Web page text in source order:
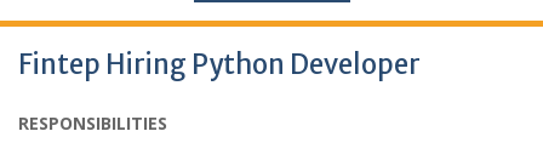
Fintep Hiring Python Developer
RESPONSIBILITIES